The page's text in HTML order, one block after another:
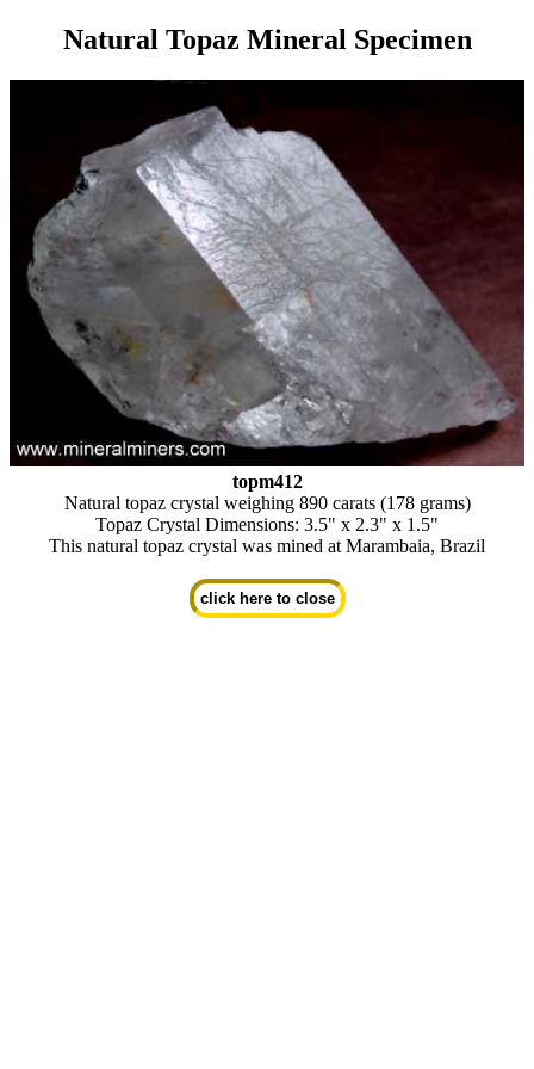
Natural Topaz Mineral Specimen
topm412
Natural topaz crystal weighing 890 carats (178 grams)
Topaz Crystal Dimensions: 3.5" x 2.3" x 1.5"
This natural topaz crystal was mined at Marambaia, Brazil